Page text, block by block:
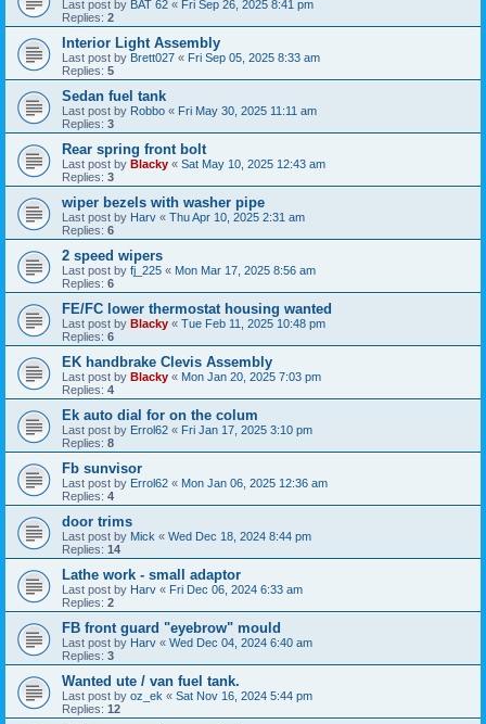
Last post by BAT 62 « Fri Sep 26, 2025 8:41 pm
Replies: 2
Interior Light Assembly
Last post by Brett027 « Fri Sep 05, 2025 8:33 am
Replies: 5
Sedan fuel tank
Last post by Robbo « Fri May 30, 2025 11:11 am
Replies: 3
Rear spring front bolt
Last post by Blacky « Sat May 10, 2025 12:43 am
Replies: 3
wiper bezels with washer pipe
Last post by Harv « Thu Apr 10, 2025 2:31 am
Replies: 6
2 speed wipers
Last post by fj_225 « Mon Mar 17, 2025 8:56 am
Replies: 6
FE/FC lower thermostat housing wanted
Last post by Blacky « Tue Feb 11, 2025 10:48 pm
Replies: 6
EK handbrake Clevis Assembly
Last post by Blacky « Mon Jan 20, 2025 7:03 pm
Replies: 4
Ek auto dial for on the colum
Last post by Errol62 « Fri Jan 17, 2025 3:10 pm
Replies: 8
Fb sunvisor
Last post by Errol62 « Mon Jan 06, 2025 12:36 am
Replies: 4
door trims
Last post by Mick « Wed Dec 18, 2024 8:44 pm
Replies: 14
Lathe work - small adaptor
Last post by Harv « Fri Dec 06, 2024 6:33 am
Replies: 2
FB front guard "eyebrow" mould
Last post by Harv « Wed Dec 04, 2024 6:40 am
Replies: 3
Wanted ute / van fuel tank.
Last post by oz_ek « Sat Nov 16, 2024 5:44 pm
Replies: 12